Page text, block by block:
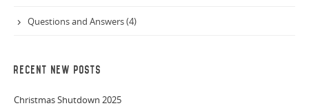
Questions and Answers (4)
RECENT NEW POSTS
Christmas Shutdown 2025